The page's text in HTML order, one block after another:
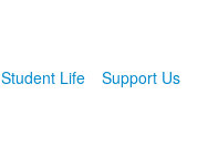
Student Life
Support Us